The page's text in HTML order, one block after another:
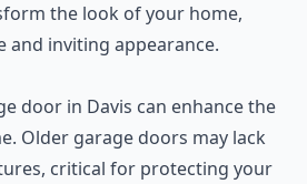
the look of your home,
and inviting appearance.
door in Davis can enhance the
Older garage doors may lack
critical for protecting your